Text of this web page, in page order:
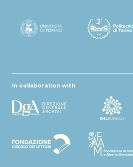
In collaboration with